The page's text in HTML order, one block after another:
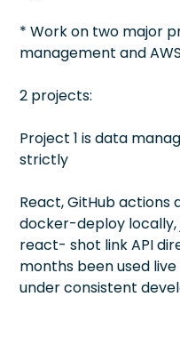
* Work on two major
management and
2 projects:
Project 1 is data
strictly
React, GitHub actions
docker-deploy
react- shot link API
months been used
under consistent